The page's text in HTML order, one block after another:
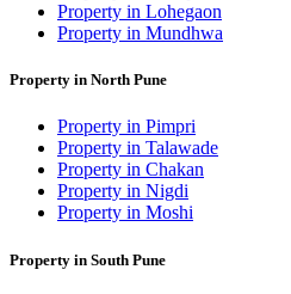
Property in Lohegaon
Property in Mundhwa
Property in North Pune
Property in Pimpri
Property in Talawade
Property in Chakan
Property in Nigdi
Property in Moshi
Property in South Pune